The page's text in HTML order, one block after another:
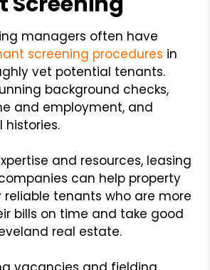
managers often have
screening procedures in
vet potential tenants.
background checks,
and employment, and
histories.
and resources, leasing
can help property
reliable tenants who are more
bills on time and take good
real estate.